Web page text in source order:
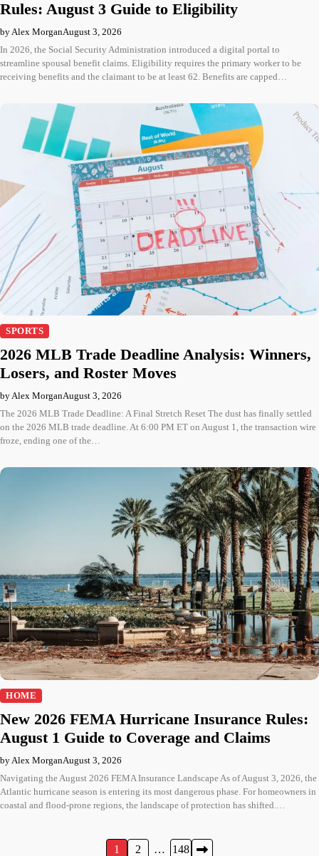
Rules: August 3 Guide to Eligibility
by Alex MorganAugust 3, 2026
In 2026, the Social Security Administration introduced a digital portal to
streamline spousal benefit claims. Eligibility requires the primary worker to be
receiving benefits and the claimant to be at least 62. Benefits are capped…
SPORTS
2026 MLB Trade Deadline Analysis: Winners,
Losers, and Roster Moves
by Alex MorganAugust 3, 2026
The 2026 MLB Trade Deadline: A Final Stretch Reset The dust has finally settled
on the 2026 MLB trade deadline. At 6:00 PM ET on August 1, the transaction wire
froze, ending one of the…
HOME
New 2026 FEMA Hurricane Insurance Rules:
August 1 Guide to Coverage and Claims
by Alex MorganAugust 3, 2026
Navigating the August 2026 FEMA Insurance Landscape As of August 3, 2026, the
Atlantic hurricane season is entering its most dangerous phase. For homeowners in
coastal and flood-prone regions, the landscape of protection has shifted.…
1 2 … 148